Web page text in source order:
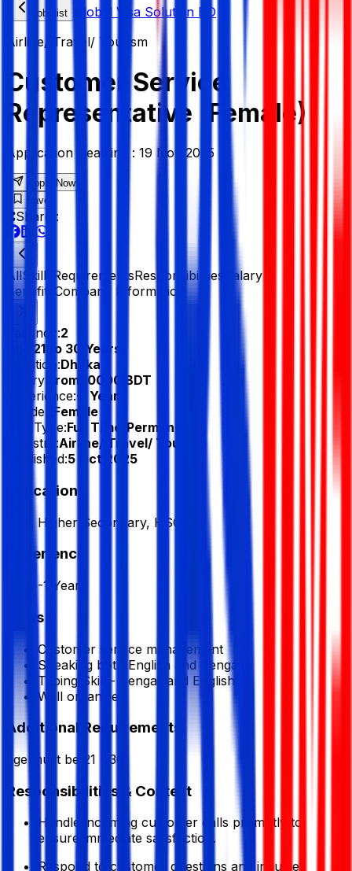
Job List
Global Visa Solution BD
Airline/ Travel/ Tourism
Customer Service
Representative (Female)
Application Deadline : 19 Nov 2025
Apply Now
Save
Share :
AllSkills RequirementsResponsibilities
Salary &
Benefits Company Information
Vacancy:2
21 to 30 Years
Location:Dhaka
Salary:
From 10000 BDT
Experience:-1 Year
Gender:
Female
Job Type:Full Time/Permanent
Industry:Airline/ Travel/ Tourism
Published:5 Oct 2025
Education
Higher Secondary, HSC
Experience
-1 Year
Skills
Customer service management
Speaking both English and Bengali
Typing Skill - Bengali and English
Well organized
Additional Requirements
age must be 21 - 30
Responsibilities & Context
Handle incoming customer calls promptly to
ensure immediate satisfaction.
Respond to customer questions and inquiries